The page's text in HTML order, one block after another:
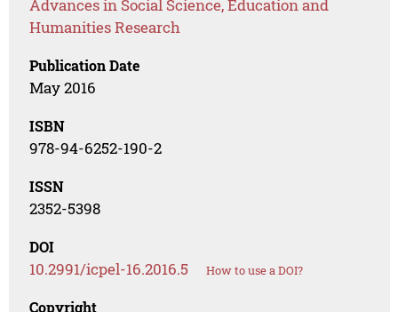
Advances in Social Science, Education and
Humanities Research
Publication Date
May 2016
ISBN
978-94-6252-190-2
ISSN
2352-5398
DOI
10.2991/icpel-16.2016.5 How to use a DOI?
Copyright